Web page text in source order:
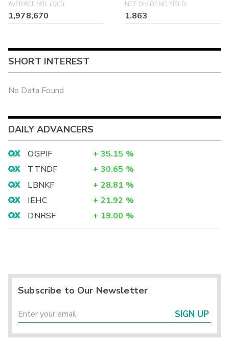
AVERAGE VOL (30D)
1,978,670
NET DIVIDEND YIELD
1.863
SHORT INTEREST
No Data Found
DAILY ADVANCERS
OGPIF + 35.15 %
TTNDF
+ 30.65 %
LBNKF
+ 28.81 %
IEHC
+ 21.92 %
DNRSF
+ 19.00 %
Subscribe to Our Newsletter
SIGN UP